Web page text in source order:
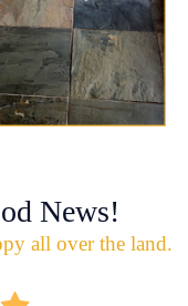
News!
all over the land.